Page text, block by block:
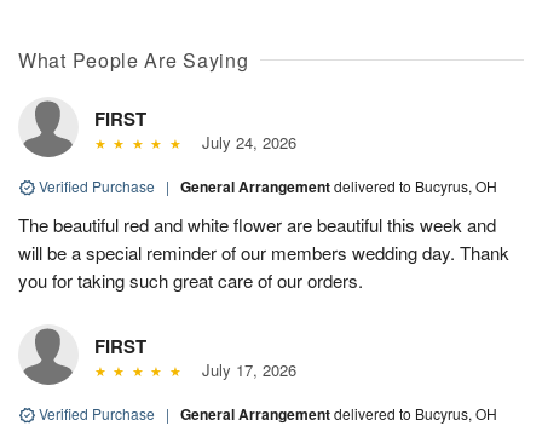
What People Are Saying
FIRST
July 24, 2026
Verified Purchase | General Arrangementdelivered to Bucyrus, OH
The beautiful red and white flower are beautiful this week and
will be a special reminder of our members wedding day. Thank
you for taking such great care of our orders.
FIRST
July 17, 2026
Verified Purchase | General Arrangementdelivered to Bucyrus, OH